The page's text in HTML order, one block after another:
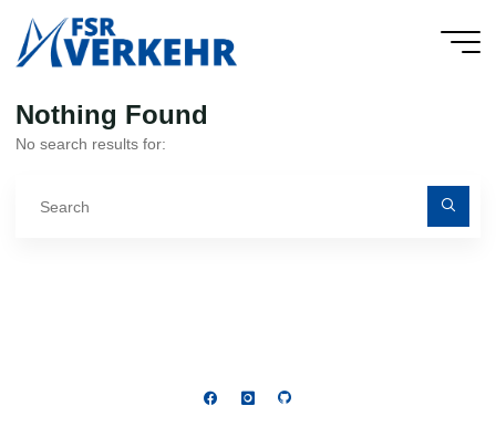
content
Nothing Found
No search results for: